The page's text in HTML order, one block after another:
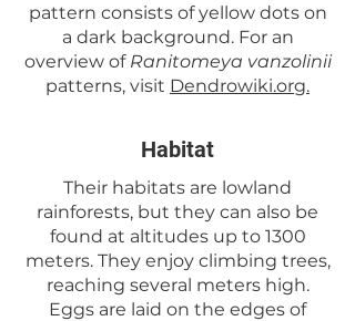
pattern consists of yellow dots on
a dark background. For an
overview of Ranitomeya vanzolinii
patterns, visit Dendrowiki.org.
Habitat
Their habitats are lowland
rainforests, but they can also be
found at altitudes up to 1300
meters. They enjoy climbing trees,
reaching several meters high.
Eggs are laid on the edges of